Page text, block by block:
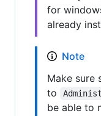
for
already
Note
Make sure
to
be able to